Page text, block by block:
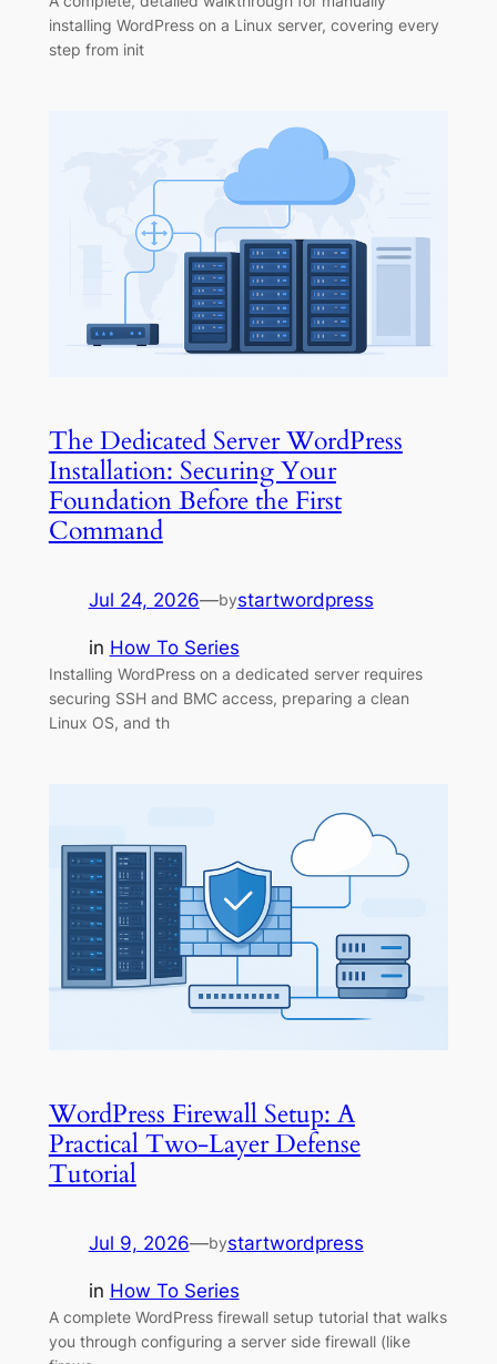
installing WordPress on a Linux server, covering every
step from init
The Dedicated Server WordPress
Installation: Securing Your
Foundation Before the First
Command
Jul 24, 2026—bystartwordpress
in How To Series
Installing WordPress on a dedicated server requires
securing SSH and BMC access, preparing a clean
Linux OS, and th
WordPress Firewall Setup: A
Practical Two-Layer Defense
Tutorial
Jul 9, 2026—bystartwordpress
in How To Series
A complete WordPress firewall setup tutorial that walks
you through configuring a server side firewall (like